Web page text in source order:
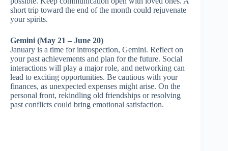
short trip toward the end of the month could rejuvenate
your spirits.
Gemini (May 21 – June 20)
January is a time for introspection, Gemini. Reflect on
your past achievements and plan for the future. Social
interactions will play a major role, and networking can
lead to exciting opportunities. Be cautious with your
finances, as unexpected expenses might arise. On the
personal front, rekindling old friendships or resolving
past conflicts could bring emotional satisfaction.